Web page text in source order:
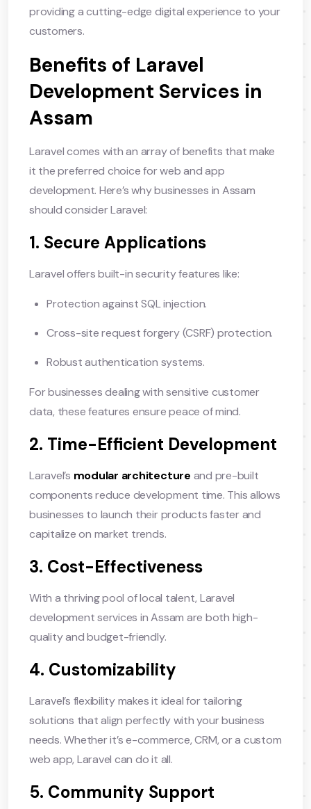
providing a cutting-edge digital experience to your
customers.
Benefits of Laravel
Development Services in
Assam
Laravel comes with an array of benefits that make
it the preferred choice for web and app
development. Here’s why businesses in Assam
should consider Laravel:
1. Secure Applications
Laravel offers built-in security features like:
Protection against SQL injection.
Cross-site request forgery (CSRF) protection.
Robust authentication systems.
For businesses dealing with sensitive customer
data, these features ensure peace of mind.
2. Time-Efficient Development
Laravel’s modular architecture and pre-built
components reduce development time. This allows
businesses to launch their products faster and
capitalize on market trends.
3. Cost-Effectiveness
With a thriving pool of local talent, Laravel
development services in Assam are both high-
quality and budget-friendly.
4. Customizability
Laravel’s flexibility makes it ideal for tailoring
solutions that align perfectly with your business
needs. Whether it’s e-commerce, CRM, or a custom
web app, Laravel can do it all.
5. Community Support